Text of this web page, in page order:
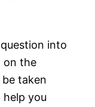
into
on the
taken
you